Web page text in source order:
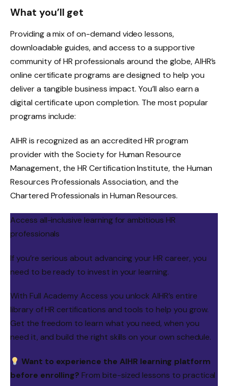
What you’ll get
Providing a mix of on-demand video lessons,
downloadable guides, and access to a supportive
community of HR professionals around the globe, AIHR’s
online certificate programs are designed to help you
deliver a tangible business impact. You’ll also earn a
digital certificate upon completion. The most popular
programs include:
AIHR is recognized as an accredited HR program
provider with the Society for Human Resource
Management, the HR Certification Institute, the Human
Resources Professionals Association, and the
Chartered Professionals in Human Resources.
Access all-inclusive learning for ambitious HR
professionals
If you’re serious about advancing your HR career, you
need to be ready to invest in your learning.
With Full Academy Access you unlock AIHR’s entire
library of HR certifications and tools to help you grow.
Get the freedom to learn what you need, when you
need it, and build the right skills on your own schedule.
Want to experience the AIHR learning platform
before enrolling?From bite-sized lessons to practical